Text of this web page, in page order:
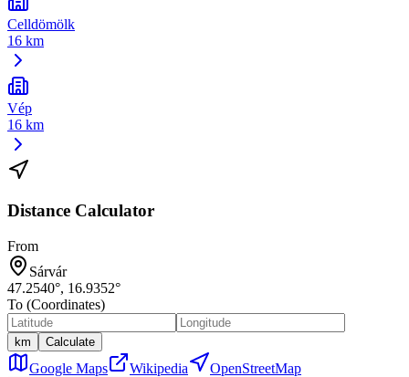
Celldömölk
16 km
Vép
16 km
Distance Calculator
From
Sárvár
47.2540°, 16.9352°
To (Coordinates)
km Calculate
Google Maps Wikipedia OpenStreetMap